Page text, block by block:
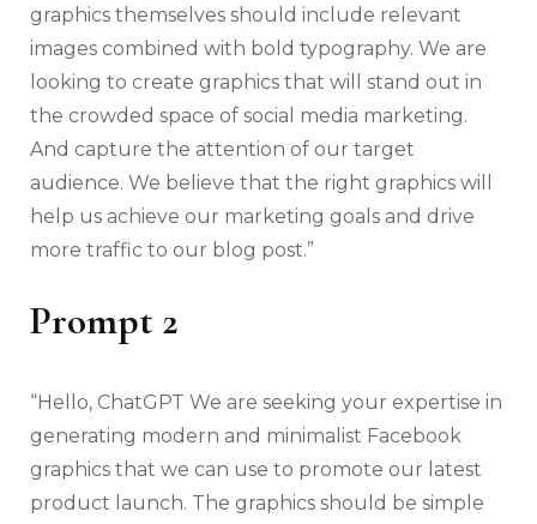
graphics themselves should include relevant
images combined with bold typography. We are
looking to create graphics that will stand out in
the crowded space of social media marketing.
And capture the attention of our target
audience. We believe that the right graphics will
help us achieve our marketing goals and drive
more traffic to our blog post.”
Prompt 2
“Hello, ChatGPT We are seeking your expertise in
generating modern and minimalist Facebook
graphics that we can use to promote our latest
product launch. The graphics should be simple